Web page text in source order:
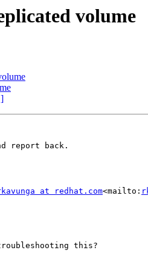
volume
report back.
at redhat.com<mailto:
this?